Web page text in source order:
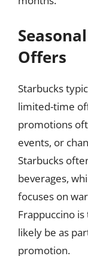
Offers
Starbucks
limited-time
promotions
events, or
Starbucks
beverages,
focuses on
Frappuccino
likely be as
promotion.